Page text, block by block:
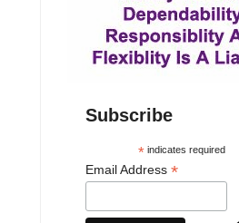
Subscribe
*indicates required
Email Address *